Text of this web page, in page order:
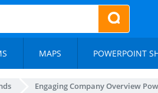
MAPS POWERPOINT
Engaging Company Overview